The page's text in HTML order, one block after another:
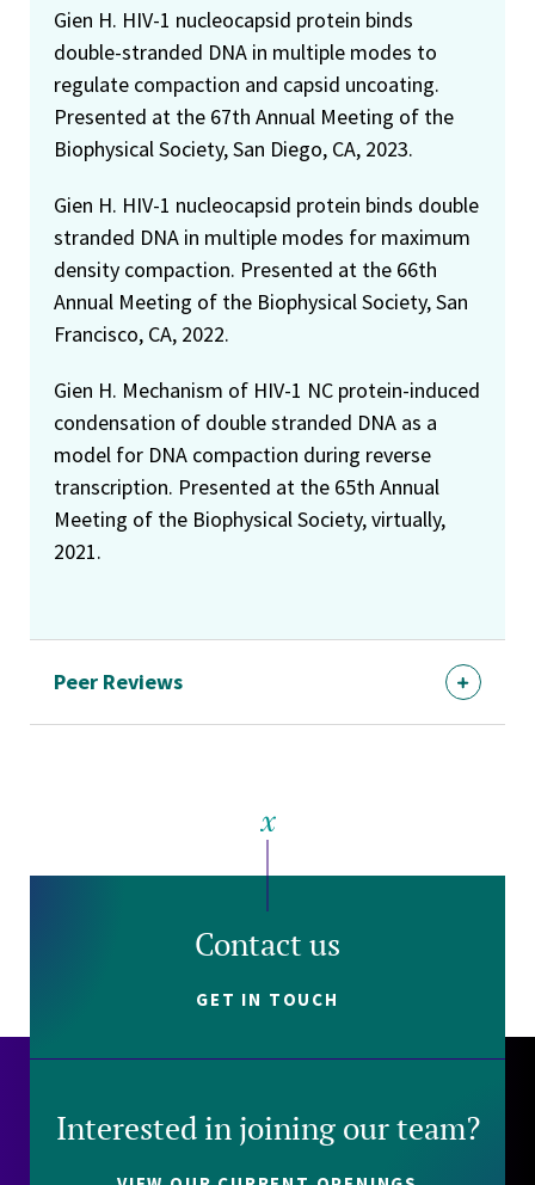
Gien H. HIV-1 nucleocapsid protein binds
double-stranded DNA in multiple modes to
regulate compaction and capsid uncoating.
Presented at the 67th Annual Meeting of the
Biophysical Society, San Diego, CA, 2023.
Gien H. HIV-1 nucleocapsid protein binds double
stranded DNA in multiple modes for maximum
density compaction. Presented at the 66th
Annual Meeting of the Biophysical Society, San
Francisco, CA, 2022.
Gien H. Mechanism of HIV-1 NC protein-induced
condensation of double stranded DNA as a
model for DNA compaction during reverse
transcription. Presented at the 65th Annual
Meeting of the Biophysical Society, virtually,
2021.
Peer Reviews
Contact us
GET IN TOUCH
Interested in joining our team?